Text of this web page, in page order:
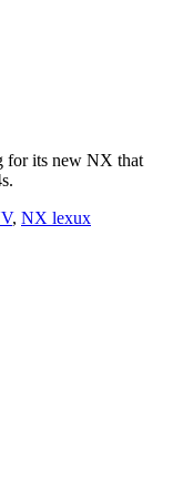
for its new NX that
, NX lexux